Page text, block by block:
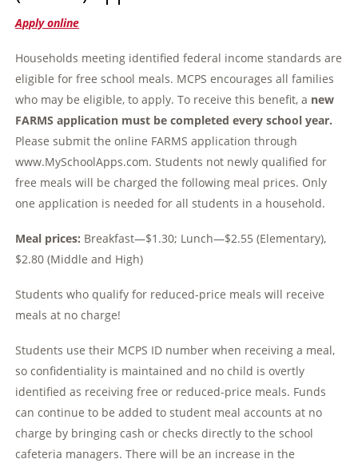
Apply online
Households meeting identified federal income standards are
eligible for free school meals. MCPS encourages all families
who may be eligible, to apply. To receive this benefit, a new
FARMS application must be completed every school year.
Please submit the online FARMS application through
www.MySchoolApps.com. Students not newly qualified for
free meals will be charged the following meal prices. Only
one application is needed for all students in a household.
Meal prices: Breakfast—$1.30; Lunch—$2.55 (Elementary),
$2.80 (Middle and High)
Students who qualify for reduced-price meals will receive
meals at no charge!
Students use their MCPS ID number when receiving a meal,
so confidentiality is maintained and no child is overtly
identified as receiving free or reduced-price meals. Funds
can continue to be added to student meal accounts at no
charge by bringing cash or checks directly to the school
cafeteria managers. There will be an increase in the